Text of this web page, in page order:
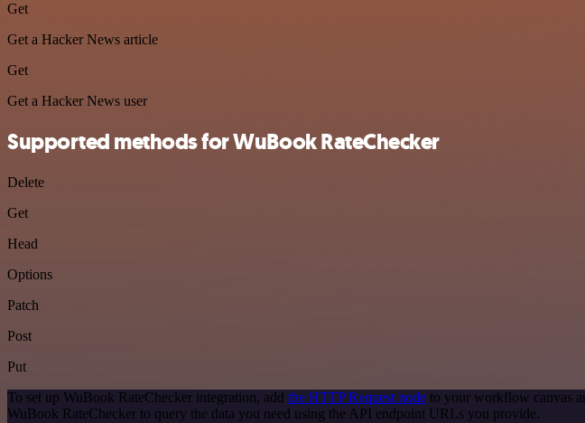
Get
Get a Hacker News article
Get
Get a Hacker News user
Supported methods for WuBook RateChecker
Delete
Get
Head
Options
Patch
Post
Put
To set up WuBook RateChecker integration, add the HTTP Request node to your workflow canvas
WuBook RateChecker to query the data you need using the API endpoint URLs you provide.